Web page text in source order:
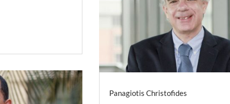
Panagiotis Christofides